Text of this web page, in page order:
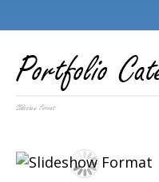
Portfolio
Slideshow Format